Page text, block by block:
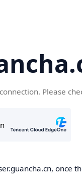
Please
once